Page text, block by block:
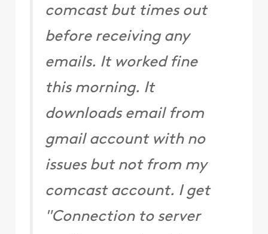
comcast but times out
before receiving any
emails. It worked fine
this morning. It
downloads email from
gmail account with no
issues but not from my
comcast account. I get
"Connection to server